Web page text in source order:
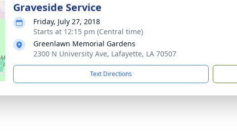
Graveside Service
Friday, July 27, 2018
Starts at 12:15 pm (Central time)
Greenlawn Memorial Gardens
2300 N University Ave, Lafayette, LA 70507
Text Directions